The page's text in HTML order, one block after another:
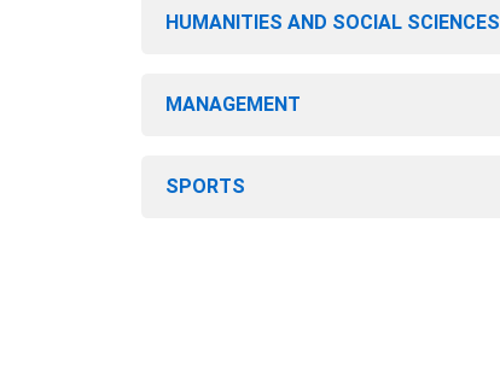
HUMANITIES AND SOCIAL SCIENCES
MANAGEMENT
SPORTS